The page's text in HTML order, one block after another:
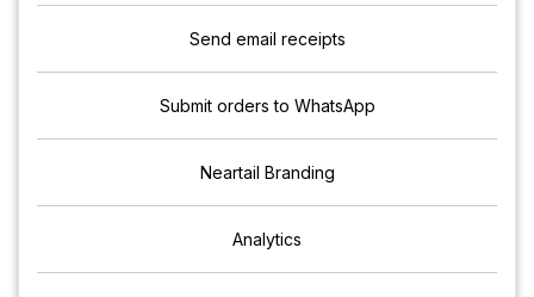
Send email receipts
Submit orders to WhatsApp
Neartail Branding
Analytics